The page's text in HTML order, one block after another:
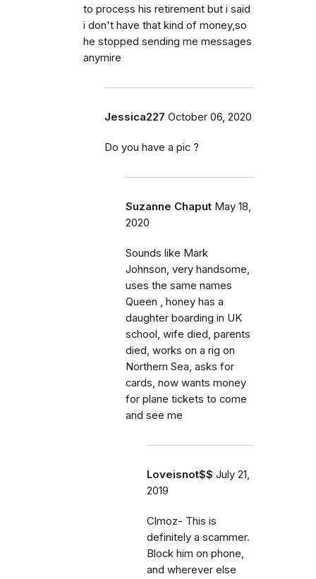
to process his retirement but i said
i don't have that kind of money,so
he stopped sending me messages
anymire
Jessica227 October 06, 2020
Do you have a pic ?
Suzanne Chaput May 18,
2020
Sounds like Mark
Johnson, very handsome,
uses the same names
Queen , honey has a
daughter boarding in UK
school, wife died, parents
died, works on a rig on
Northern Sea, asks for
cards, now wants money
for plane tickets to come
and see me
Loveisnot$$ July 21,
2019
Clmoz- This is
definitely a scammer.
Block him on phone,
and wherever else